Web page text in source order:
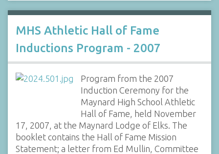
MHS Athletic Hall of Fame
Inductions Program - 2007
Program from the 2007
Induction Ceremony for the
Maynard High School Athletic
Hall of Fame, held November
17, 2007, at the Maynard Lodge of Elks. The
booklet contains the Hall of Fame Mission
Statement; a letter from Ed Mullin, Committee